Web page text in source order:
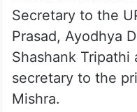
The ex-officio
Home Ministry